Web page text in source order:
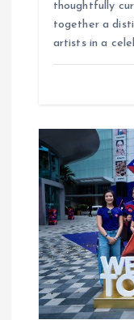
thoughtfully
together a
artists in a